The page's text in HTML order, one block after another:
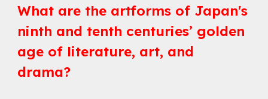
What are the artforms of Japan's
ninth and tenth centuries’ golden
age of literature, art, and
drama?